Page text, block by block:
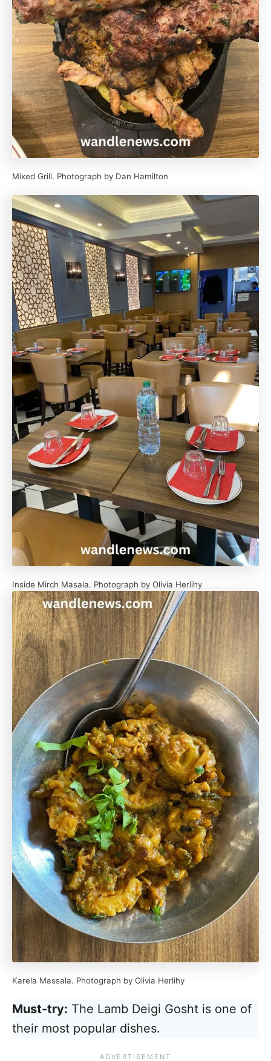
Mixed Grill. Photograph by Dan Hamilton
Inside Mirch Masala. Photograph by Olivia Herlihy
Karela Massala. Photograph by Olivia Herlihy
Must-try: The Lamb Deigi Gosht is one of
their most popular dishes.